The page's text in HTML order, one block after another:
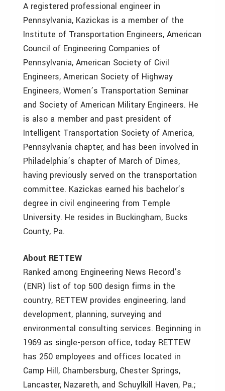
A registered professional engineer in
Pennsylvania, Kazickas is a member of the
Institute of Transportation Engineers, American
Council of Engineering Companies of
Pennsylvania, American Society of Civil
Engineers, American Society of Highway
Engineers, Women’s Transportation Seminar
and Society of American Military Engineers. He
is also a member and past president of
Intelligent Transportation Society of America,
Pennsylvania chapter, and has been involved in
Philadelphia’s chapter of March of Dimes,
having previously served on the transportation
committee. Kazickas earned his bachelor’s
degree in civil engineering from Temple
University. He resides in Buckingham, Bucks
County, Pa.
About RETTEW
Ranked among Engineering News Record’s
(ENR) list of top 500 design firms in the
country, RETTEW provides engineering, land
development, planning, surveying and
environmental consulting services. Beginning in
1969 as single-person office, today RETTEW
has 250 employees and offices located in
Camp Hill, Chambersburg, Chester Springs,
Lancaster, Nazareth, and Schuylkill Haven, Pa.;